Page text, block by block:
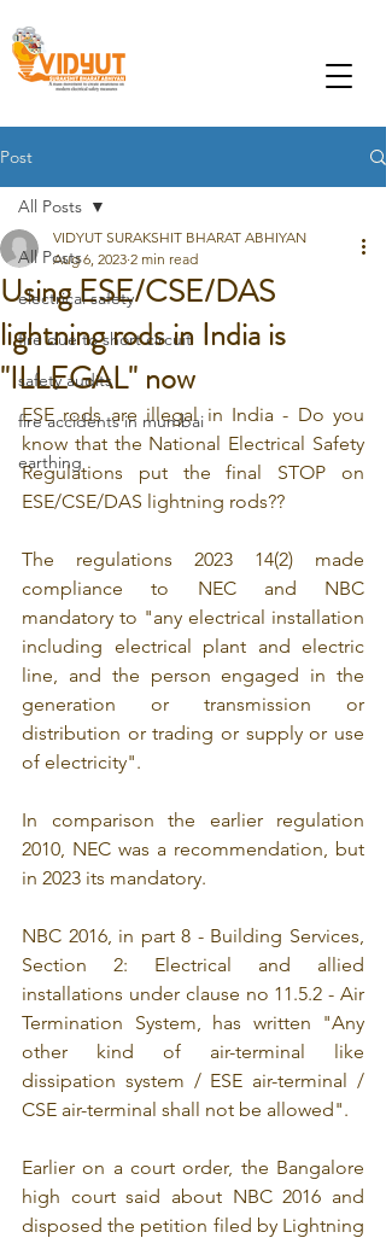
Post
All Posts
electrical safety
fire due to short circuit
safety audits
fire accidents in mumbai
earthing
All Posts
Using ESE/CSE/DAS
lightning rods in India is
"ILLEGAL" now
VIDYUT SURAKSHIT BHARAT ABHIYAN
Aug 6, 2023 2 min read
ESE rods are illegal in India - Do you
know that the National Electrical Safety
Regulations put the final STOP on
ESE/CSE/DAS lightning rods??
The regulations 2023 14(2) made
compliance to NEC and NBC
mandatory to "any electrical installation
including electrical plant and electric
line, and the person engaged in the
generation or transmission or
distribution or trading or supply or use
of electricity".
In comparison the earlier regulation
2010, NEC was a recommendation, but
in 2023 its mandatory.
NBC 2016, in part 8 - Building Services,
Section 2: Electrical and allied
installations under clause no 11.5.2 - Air
Termination System, has written "Any
other kind of air-terminal like
dissipation system / ESE air-terminal /
CSE air-terminal shall not be allowed".
Earlier on a court order, the Bangalore
high court said about NBC 2016 and
disposed the petition filed by Lightning